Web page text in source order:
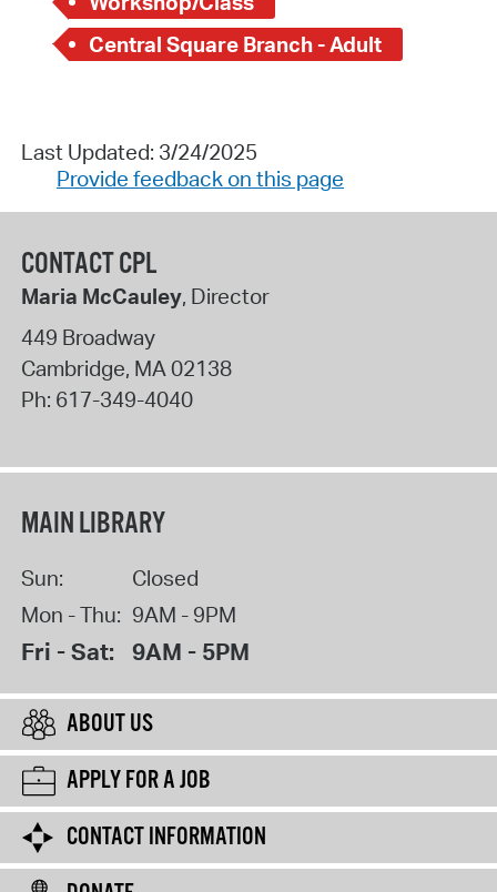
Central Square Branch - Adult
Last Updated: 3/24/2025
Provide feedback on this page
CONTACT CPL
Maria McCauley, Director
449 Broadway
Cambridge, MA02138
Ph: 617-349-4040
MAIN LIBRARY
Sun:
Closed
Mon - Thu: 9AM - 9PM
Fri - Sat: 9AM - 5PM
ABOUT US
APPLY FOR A JOB
CONTACT INFORMATION